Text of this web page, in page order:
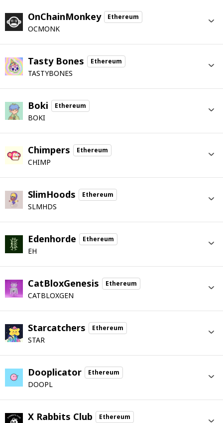
OnChainMonkey Ethereum
OCMONK
Tasty Bones Ethereum
TASTYBONES
Boki Ethereum
BOKI
Chimpers Ethereum
CHIMP
SlimHoods Ethereum
SLMHDS
Edenhorde Ethereum
EH
CatBloxGenesis Ethereum
CATBLOXGEN
Starcatchers Ethereum
STAR
Dooplicator Ethereum
DOOPL
X Rabbits Club Ethereum